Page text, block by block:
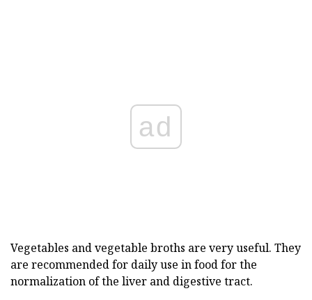
ad
Vegetables and vegetable broths are very useful. They
are recommended for daily use in food for the
normalization of the liver and digestive tract.